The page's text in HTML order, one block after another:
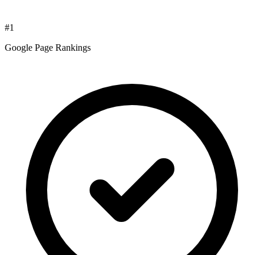
#1
Google Page Rankings